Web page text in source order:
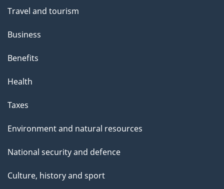
Travel and tourism
Business
Benefits
Health
Taxes
Environment and natural resources
National security and defence
Culture, history and sport